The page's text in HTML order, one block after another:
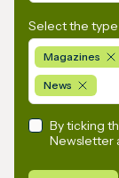
Select the
Magazines
News
By ticking
Newsletter